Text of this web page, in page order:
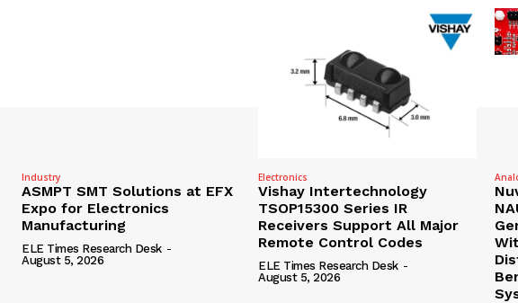
Industry
ASMPT SMT Solutions at EFX
Expo for Electronics
Manufacturing
ELE Times Research Desk -
August 5, 2026
Electronics
Vishay Intertechnology
TSOP15300 Series IR
Receivers Support All Major
Remote Control Codes
ELE Times Research Desk -
August 5, 2026